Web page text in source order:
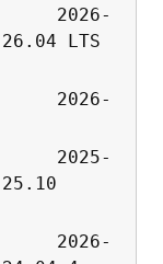
2026-
LTS
2026-
2025-
2026-